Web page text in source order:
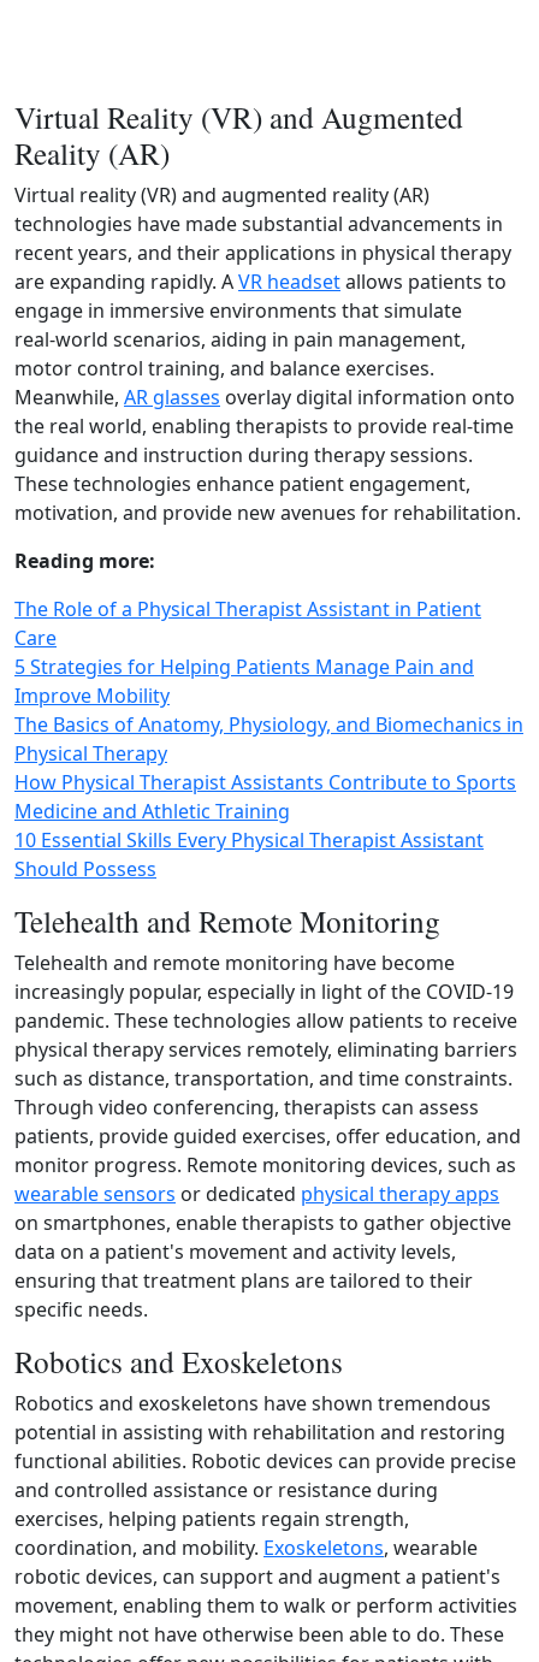
Virtual Reality (VR) and Augmented
Reality (AR)
Virtual reality (VR) and augmented reality (AR)
technologies have made substantial advancements in
recent years, and their applications in physical therapy
are expanding rapidly. AVR headsetallows patients to
engage in immersive environments that simulate
real‑world scenarios, aiding in pain management,
motor control training, and balance exercises.
Meanwhile, AR glasses overlay digital information onto
the real world, enabling therapists to provide real‑time
guidance and instruction during therapy sessions.
These technologies enhance patient engagement,
motivation, and provide new avenues for rehabilitation.
Reading more:
The Role of a Physical Therapist Assistant in Patient
Care
5 Strategies for Helping Patients Manage Pain and
Improve Mobility
The Basics of Anatomy, Physiology, and Biomechanics in
Physical Therapy
How Physical Therapist Assistants Contribute to Sports
Medicine and Athletic Training
10 Essential Skills Every Physical Therapist Assistant
Should Possess
Telehealth and Remote Monitoring
Telehealth and remote monitoring have become
increasingly popular, especially in light of the COVID‑19
pandemic. These technologies allow patients to receive
physical therapy services remotely, eliminating barriers
such as distance, transportation, and time constraints.
Through video conferencing, therapists can assess
patients, provide guided exercises, offer education, and
monitor progress. Remote monitoring devices, such as
wearable sensors or dedicated physical therapy apps
on smartphones, enable therapists to gather objective
data on a patient's movement and activity levels,
ensuring that treatment plans are tailored to their
specific needs.
Robotics and Exoskeletons
Robotics and exoskeletons have shown tremendous
potential in assisting with rehabilitation and restoring
functional abilities. Robotic devices can provide precise
and controlled assistance or resistance during
exercises, helping patients regain strength,
coordination, and mobility. Exoskeletons, wearable
robotic devices, can support and augment a patient's
movement, enabling them to walk or perform activities
they might not have otherwise been able to do. These